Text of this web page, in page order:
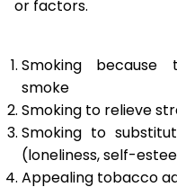
or factors.
Smoking because
smoke
Smoking to relieve
Smoking to
(loneliness, self-
Appealing tobacco